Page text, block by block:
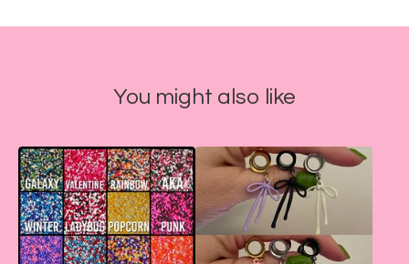
You might also like